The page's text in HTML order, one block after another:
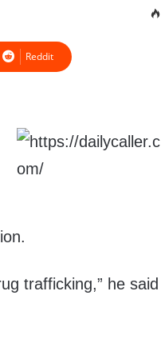
Reddit
trafficking,” he said